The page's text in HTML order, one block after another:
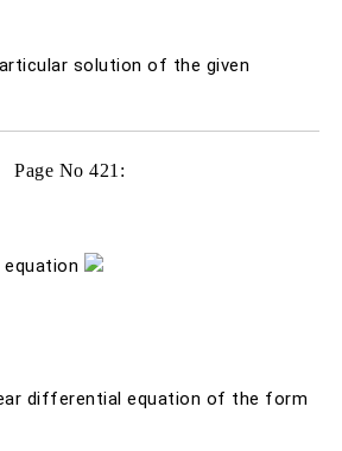
solution of the given
Page No 421:
differential equation of the form